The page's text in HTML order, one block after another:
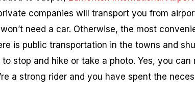
companies will transport you from
need a car. Otherwise, the most
is public transportation in the towns and
stop and hike or take a photo. Yes, you
a strong rider and you have spent the